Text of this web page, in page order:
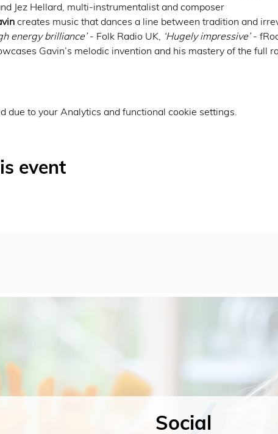
Jez Hellard, multi-instrumentalist and composer
creates music that dances a line between tradition and
energy brilliance’ - Folk Radio UK, ‘Hugely impressive’ -
Gavin’s melodic invention and his mastery of the full
due to your Analytics and functional cookie settings.
event
Social